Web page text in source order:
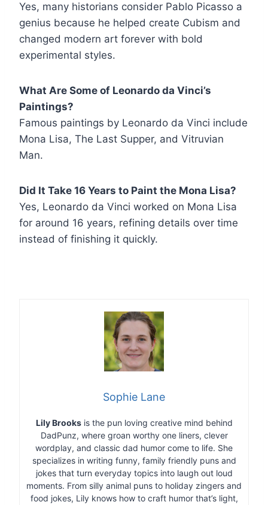
Yes, many historians consider Pablo Picasso a
genius because he helped create Cubism and
changed modern art forever with bold
experimental styles.
What Are Some of Leonardo da Vinci’s
Paintings?
Famous paintings by Leonardo da Vinci include
Mona Lisa, The Last Supper, and Vitruvian
Man.
Did It Take 16 Years to Paint the Mona Lisa?
Yes, Leonardo da Vinci worked on Mona Lisa
for around 16 years, refining details over time
instead of finishing it quickly.
Sophie Lane
Lily Brooksis the pun loving creative mind behind
DadPunz, where groan worthy one liners, clever
wordplay, and classic dad humor come to life. She
specializes in writing funny, family friendly puns and
jokes that turn everyday topics into laugh out loud
moments. From silly animal puns to holiday zingers and
food jokes, Lily knows how to craft humor that’s light,